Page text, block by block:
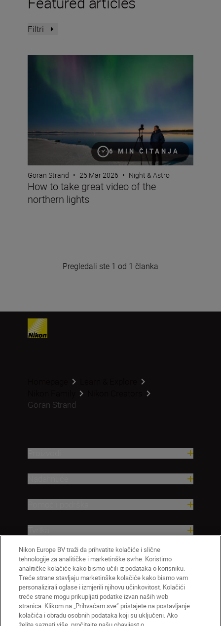
Filtri
6 MIN ČITANJA
Göran Strand • 25 Mar 2026 • Night & Astro
How to take great video of the
northern lights
Pregledali ste 1 od 1 članka
Göran Strand
Nikon Europe BV traži da prihvatite kolačiće i slične
tehnologije za analitičke i marketinške svrhe. Koristimo
analitičke kolačiće kako bismo učili iz podataka o korisniku.
Treće strane stavljaju marketinške kolačiće kako bismo vam
personalizirali oglase i izmjerili njihovu učinkovitost. Kolačići
treće strane mogu prikupljati podatke izvan naših web
stranica. Klikom na „Prihvaćam sve” pristajete na postavljanje
kolačića i obradu osobnih podataka koji su uključeni. Ako